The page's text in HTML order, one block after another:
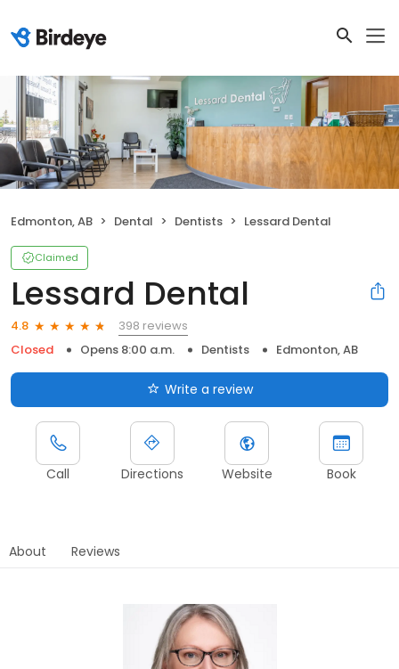
Edmonton, AB Dental Dentists Lessard Dental
Claimed
Lessard Dental
4.8
398 reviews
Closed
Opens 8:00 a.m. Dentists Edmonton, AB
Write a review
Call Directions Website Book
About Reviews